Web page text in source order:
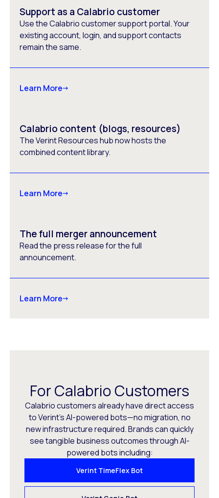
Support as a Calabrio customer
Use the Calabrio customer support portal. Your
existing account, login, and support contacts
remain the same.
Learn More
Calabrio content (blogs, resources)
The Verint Resources hub now hosts the
combined content library.
Learn More
The full merger announcement
Read the press release for the full
announcement.
Learn More
For Calabrio Customers
Calabrio customers already have direct access
to Verint’s AI-powered bots—no migration, no
new infrastructure required. Brands can quickly
see tangible business outcomes through AI-
powered bots including:
Verint TimeFlex Bot